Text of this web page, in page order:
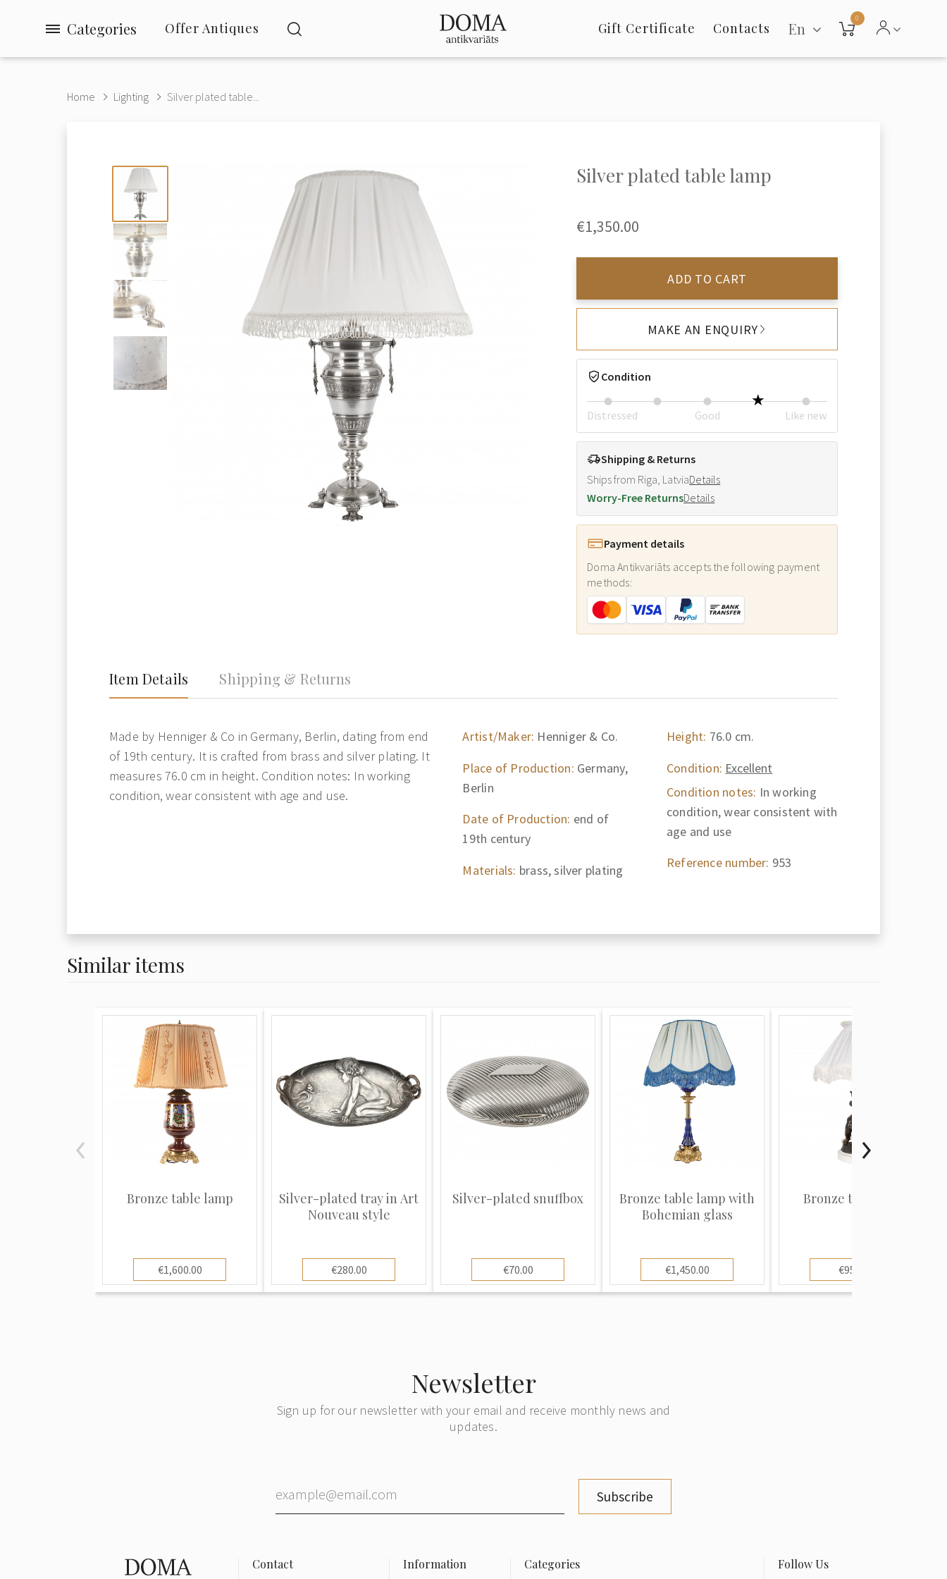
Categories Offer Antiques Gift Certificate Contacts En
0
Home Lighting Silver plated table...
Silver plated table lamp
€1,350.00
ADD TO CART
MAKE AN ENQUIRY
Condition
Distressed Good Like new
Shipping & Returns
Ships from Riga, LatviaDetails
Worry-Free ReturnsDetails
Payment details
Doma Antikvariāts accepts the following payment
methods:
Item Details Shipping & Returns
Made by Henniger & Co in Germany, Berlin, dating from end
of 19th century. It is crafted from brass and silver plating. It
measures 76.0 cm in height. Condition notes: In working
condition, wear consistent with age and use.
Artist/Maker: Henniger & Co.
Place of Production: Germany,
Berlin
Date of Production: end of
19th century
Materials: brass, silver plating
Height: 76.0 cm.
Condition: Excellent
Condition notes: In working
condition, wear consistent with
age and use
Reference number: 953
Similar items
Bronze table lamp
€1,600.00
Silver-plated tray in Art
Nouveau style
€280.00
Silver-plated snuffbox
€70.00
Bronze table lamp with
Bohemian glass
€1,450.00
Bronze table lamp
€950.00
Newsletter
Sign up for our newsletter with your email and receive monthly news and
updates.
Subscribe